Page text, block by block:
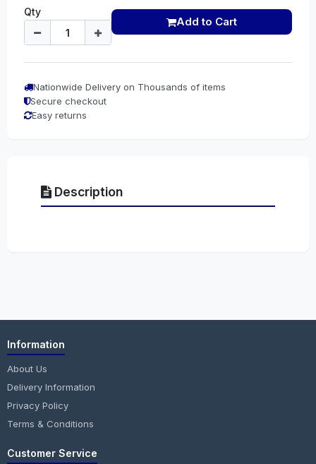
Qty
Add to Cart
Nationwide Delivery on Thousands of items
Secure checkout
Easy returns
Description
Information
About Us
Delivery Information
Privacy Policy
Terms & Conditions
Customer Service